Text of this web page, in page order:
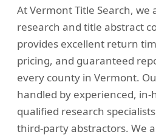
At Vermont Title Search, we
research and title abstract
provides excellent return
pricing, and guaranteed
every county in Vermont.
handled by experienced, in-
qualified research
third-party abstractors. We